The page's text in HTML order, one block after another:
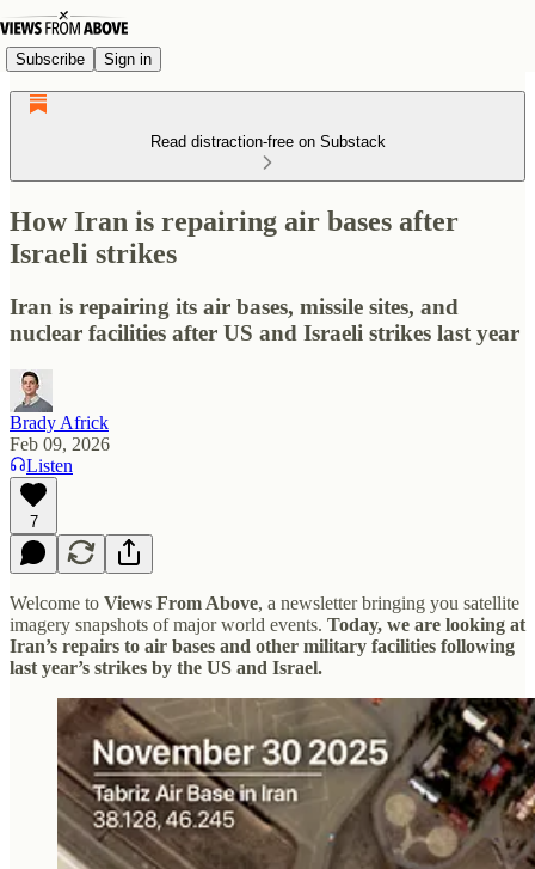
Subscribe Sign in
Read distraction-free on Substack
How Iran is repairing air bases after
Israeli strikes
Iran is repairing its air bases, missile sites, and
nuclear facilities after US and Israeli strikes last year
Brady Africk
Feb 09, 2026
Listen
7
Welcome to Views From Above, a newsletter bringing you satellite
imagery snapshots of major world events. Today, we are looking at
Iran’s repairs to air bases and other military facilities following
last year’s strikes by the US and Israel.